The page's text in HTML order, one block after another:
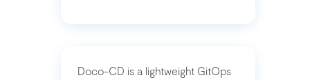
Doco-CD is a lightweight GitOps